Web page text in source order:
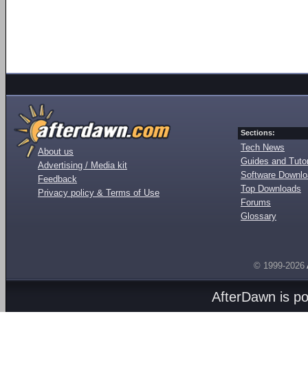
About us
Advertising / Media kit
Feedback
Privacy policy & Terms of Use
Sections:
Tech News
Guides and
Software
Top Downloads
Forums
Glossary
© 1999-2026
AfterDawn is